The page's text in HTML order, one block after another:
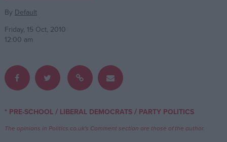
Reference
Write for us
Drawing for Politics.co.uk
By Default
Friday, 15 Oct, 2010
12:00 am
* PRE-SCHOOL/ LIBERAL DEMOCRATS/ PARTY POLITICS
The opinions in Politics.co.uk's Comment section are those of the author.